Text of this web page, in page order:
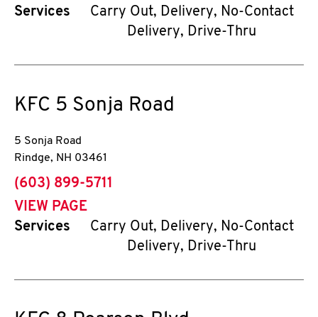
Services
Carry Out, Delivery, No-Contact
Delivery, Drive-Thru
KFC 5 Sonja Road
5 Sonja Road
Rindge, NH 03461
phone
(603) 899-5711
VIEW PAGE
Services
Carry Out, Delivery, No-Contact
Delivery, Drive-Thru